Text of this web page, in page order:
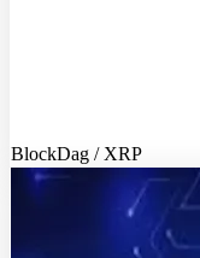
BlockDag / XRP